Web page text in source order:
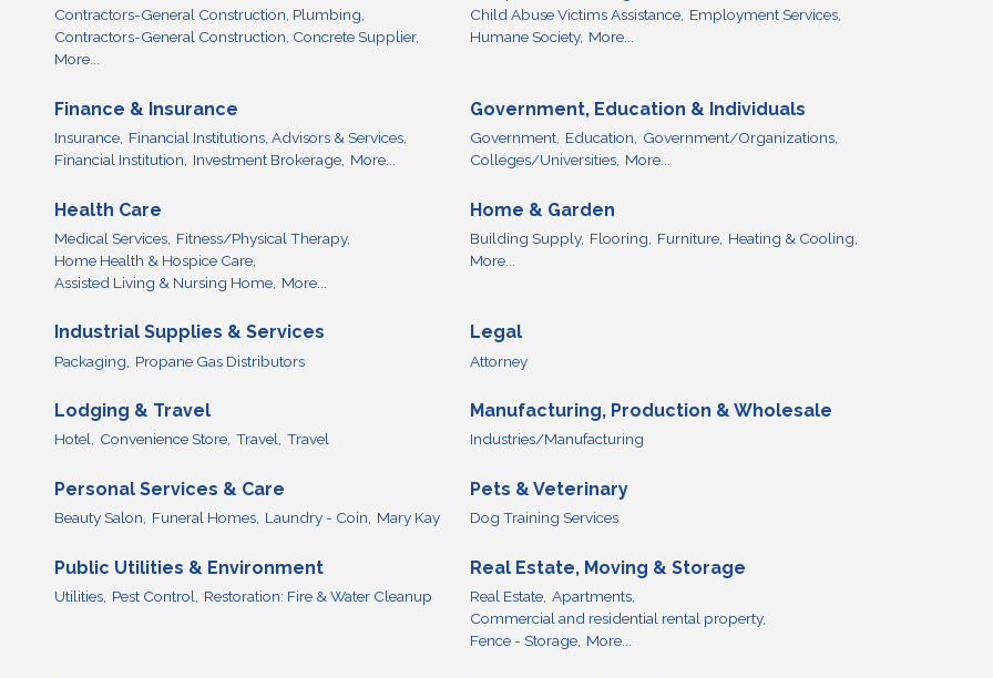
Contractors-General Construction, Plumbing,
Contractors-General Construction, Concrete Supplier,
More...
Child Abuse Victims Assistance, Employment Services,
Humane Society, More...
Finance & Insurance
Insurance, Financial Institutions, Advisors & Services,
Financial Institution,
Investment Brokerage, More...
Government, Education & Individuals
Government, Education,
Government/Organizations,
Colleges/Universities, More...
Health Care
Medical Services, Fitness/Physical Therapy,
Home Health & Hospice Care,
Assisted Living & Nursing Home, More...
Home & Garden
Building Supply, Flooring, Furniture, Heating & Cooling,
More...
Industrial Supplies & Services
Packaging, Propane Gas Distributors
Legal
Attorney
Lodging & Travel
Hotel, Convenience Store, Travel, Travel
Manufacturing, Production & Wholesale
Industries/Manufacturing
Personal Services & Care
Beauty Salon, Funeral Homes, Laundry - Coin, Mary Kay
Pets & Veterinary
Dog Training Services
Public Utilities & Environment
Utilities, Pest Control, Restoration: Fire & Water Cleanup
Real Estate, Moving & Storage
Real Estate, Apartments,
Commercial and residential rental property,
Fence - Storage, More...